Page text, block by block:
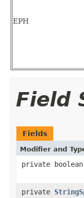
EPH
Field
Fields
Modifier and
private boolean
private